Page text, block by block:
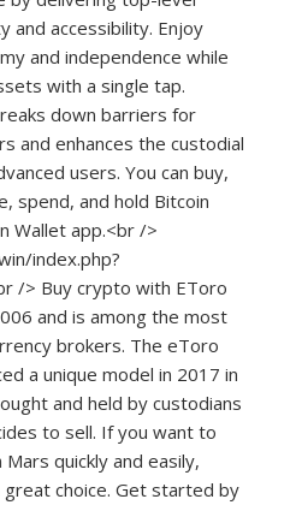
and accessibility. Enjoy
and independence while
with a single tap.
down barriers for
and enhances the custodial
users. You can buy,
spend, and hold Bitcoin
Wallet app.<br />
index.php?
/> Buy crypto with EToro
and is among the most
brokers. The eToro
a unique model in 2017 in
and held by custodians
to sell. If you want to
quickly and easily,
choice. Get started by